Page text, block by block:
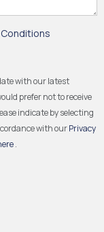
with our latest
prefer not to receive
indicate by selecting
with ourPrivacy
.